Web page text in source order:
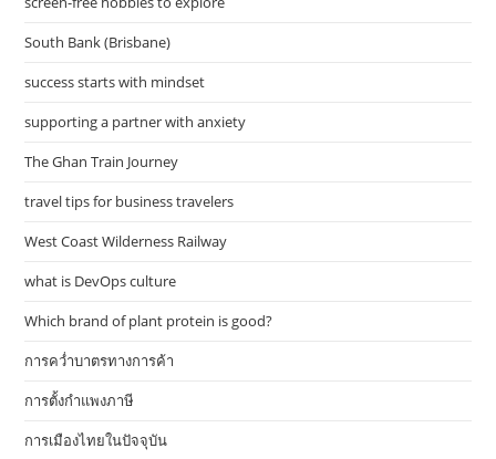
South Bank (Brisbane)
success starts with mindset
supporting a partner with anxiety
The Ghan Train Journey
travel tips for business travelers
West Coast Wilderness Railway
what is DevOps culture
Which brand of plant protein is good?
การคว่ำบาตรทางการค้า
การตั้งกำแพงภาษี
การเมืองไทยในปัจจุบัน